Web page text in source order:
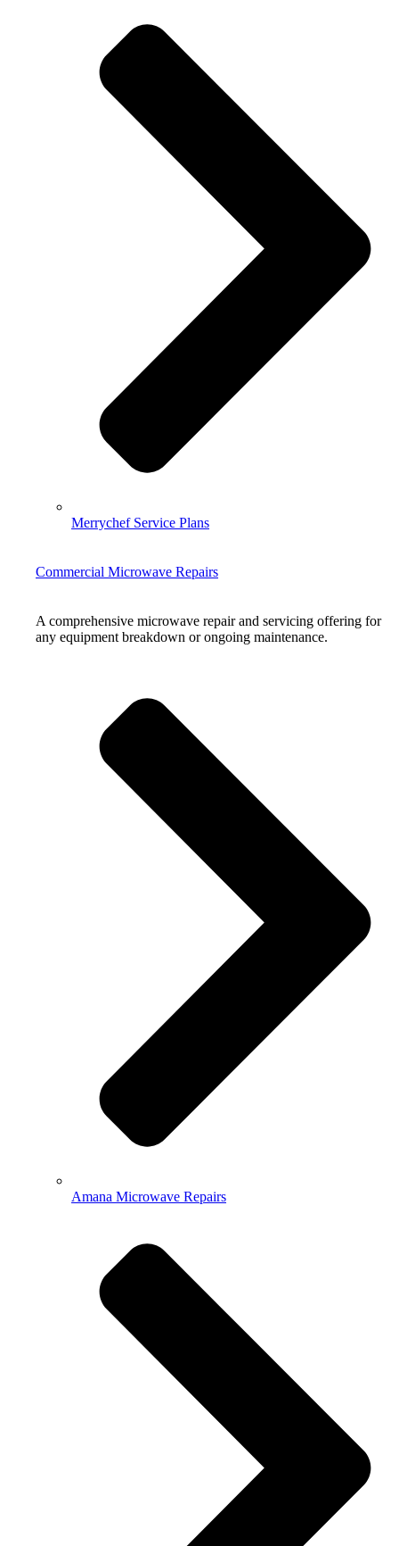
Merrychef Service Plans
Commercial Microwave Repairs
A comprehensive microwave repair and servicing offering for
any equipment breakdown or ongoing maintenance.
Amana Microwave Repairs